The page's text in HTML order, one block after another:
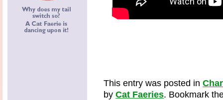
This entry was posted in
byCat Faeries. Bookmark